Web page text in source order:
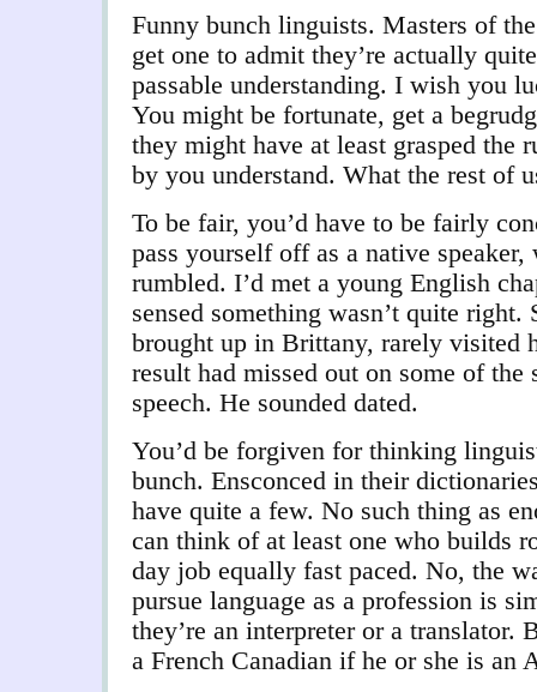
Funny bunch linguists. Masters of
get one to admit they’re actually
passable understanding. I wish you
You might be fortunate, get a
they might have at least grasped the
by you understand. What the rest of
To be fair, you’d have to be fairly
pass yourself off as a native
rumbled. I’d met a young English
sensed something wasn’t quite right.
brought up in Brittany, rarely visited
result had missed out on some of the
speech. He sounded dated.
You’d be forgiven for thinking
bunch. Ensconced in their
have quite a few. No such thing as
can think of at least one who builds
day job equally fast paced. No, the
pursue language as a profession is
they’re an interpreter or a
a French Canadian if he or she is an